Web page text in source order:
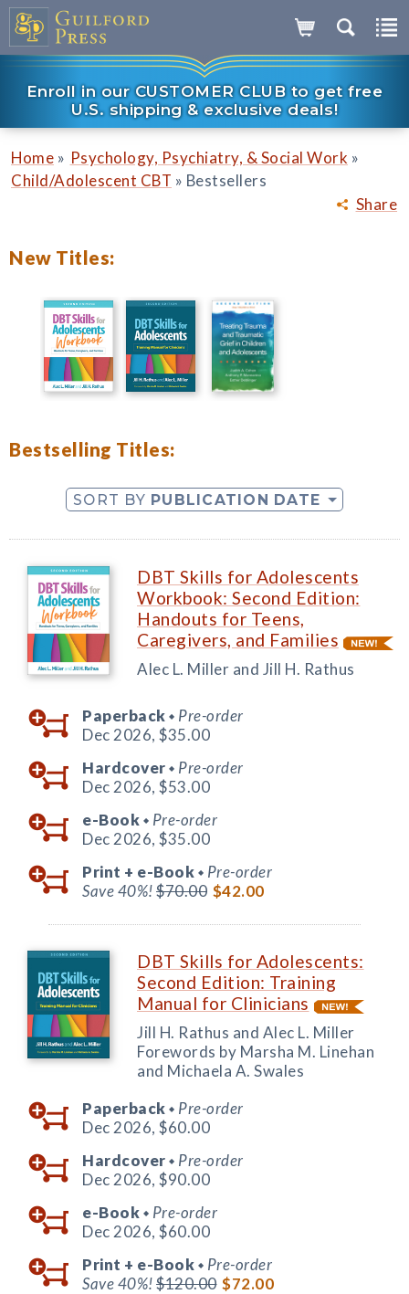
Enroll in our CUSTOMER CLUB to get free
U.S. shipping & exclusive deals!
Share
Home » Psychology, Psychiatry, & Social Work »
Child/Adolescent CBT » Bestsellers
New Titles:
Bestselling Titles:
SORT BY PUBLICATION DATE
DBT Skills for Adolescents
Workbook: Second Edition:
Handouts for Teens,
Caregivers, and Families
Alec L. Miller and Jill H. Rathus
Paperback ◆ Pre-order
Dec 2026, $35.00
Hardcover ◆ Pre-order
Dec 2026, $53.00
e-Book ◆ Pre-order
Dec 2026, $35.00
Print + e-Book ◆ Pre-order
Save 40%!$70.00 $42.00
DBT Skills for Adolescents:
Second Edition: Training
Manual for Clinicians
Jill H. Rathus and Alec L. Miller
Forewords by Marsha M. Linehan
and Michaela A. Swales
Paperback ◆ Pre-order
Dec 2026, $60.00
Hardcover ◆ Pre-order
Dec 2026, $90.00
e-Book ◆ Pre-order
Dec 2026, $60.00
Print + e-Book ◆ Pre-order
Save 40%!$120.00 $72.00